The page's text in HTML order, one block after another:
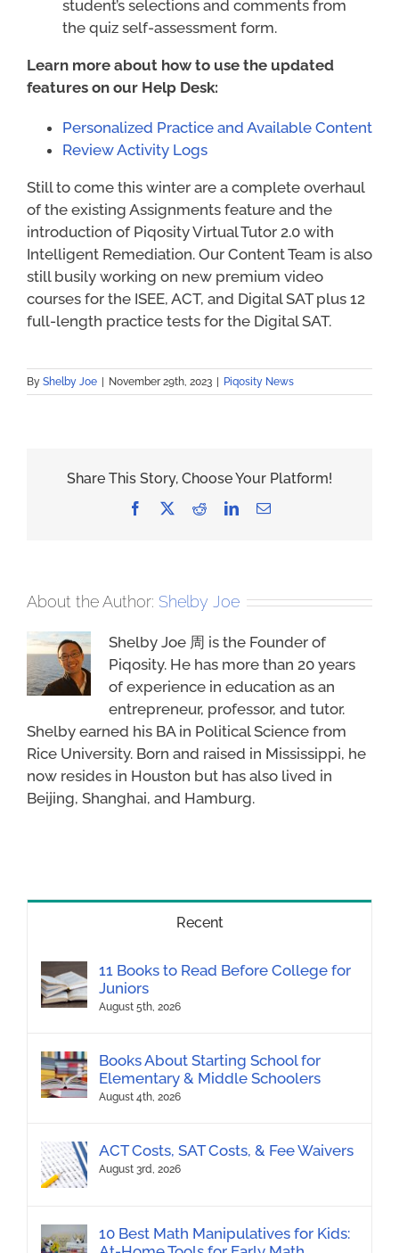
student’s selections and comments from
the quiz self-assessment form.
Learn more about how to use the updated
features on our Help Desk:
Personalized Practice and Available Content
Review Activity Logs
Still to come this winter are a complete overhaul
of the existing Assignments feature and the
introduction of Piqosity Virtual Tutor 2.0 with
Intelligent Remediation. Our Content Team is also
still busily working on new premium video
courses for the ISEE, ACT, and Digital SAT plus 12
full-length practice tests for the Digital SAT.
By Shelby Joe | November 29th, 2023 | Piqosity News
Share This Story, Choose Your Platform!
Facebook RedditLinkedInEmail
About the Author: Shelby Joe
Shelby Joe 周 is the Founder of
Piqosity. He has more than 20 years
of experience in education as an
entrepreneur, professor, and tutor.
Shelby earned his BA in Political Science from
Rice University. Born and raised in Mississippi, he
now resides in Houston but has also lived in
Beijing, Shanghai, and Hamburg.
Recent
11 Books to Read Before College for
Juniors
August 5th, 2026
Books About Starting School for
Elementary & Middle Schoolers
August 4th, 2026
ACT Costs, SAT Costs, & Fee Waivers
August 3rd, 2026
10 Best Math Manipulatives for Kids: